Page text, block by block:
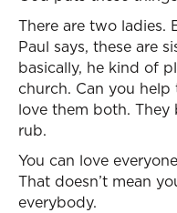
There are two ladies.
Paul says, these are
basically, he kind of
church. Can you
love them both. They
rub.
You can love
That doesn’t mean
everybody.